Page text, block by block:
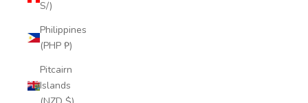
S/)
Philippines
(PHP ₱)
Pitcairn
Islands